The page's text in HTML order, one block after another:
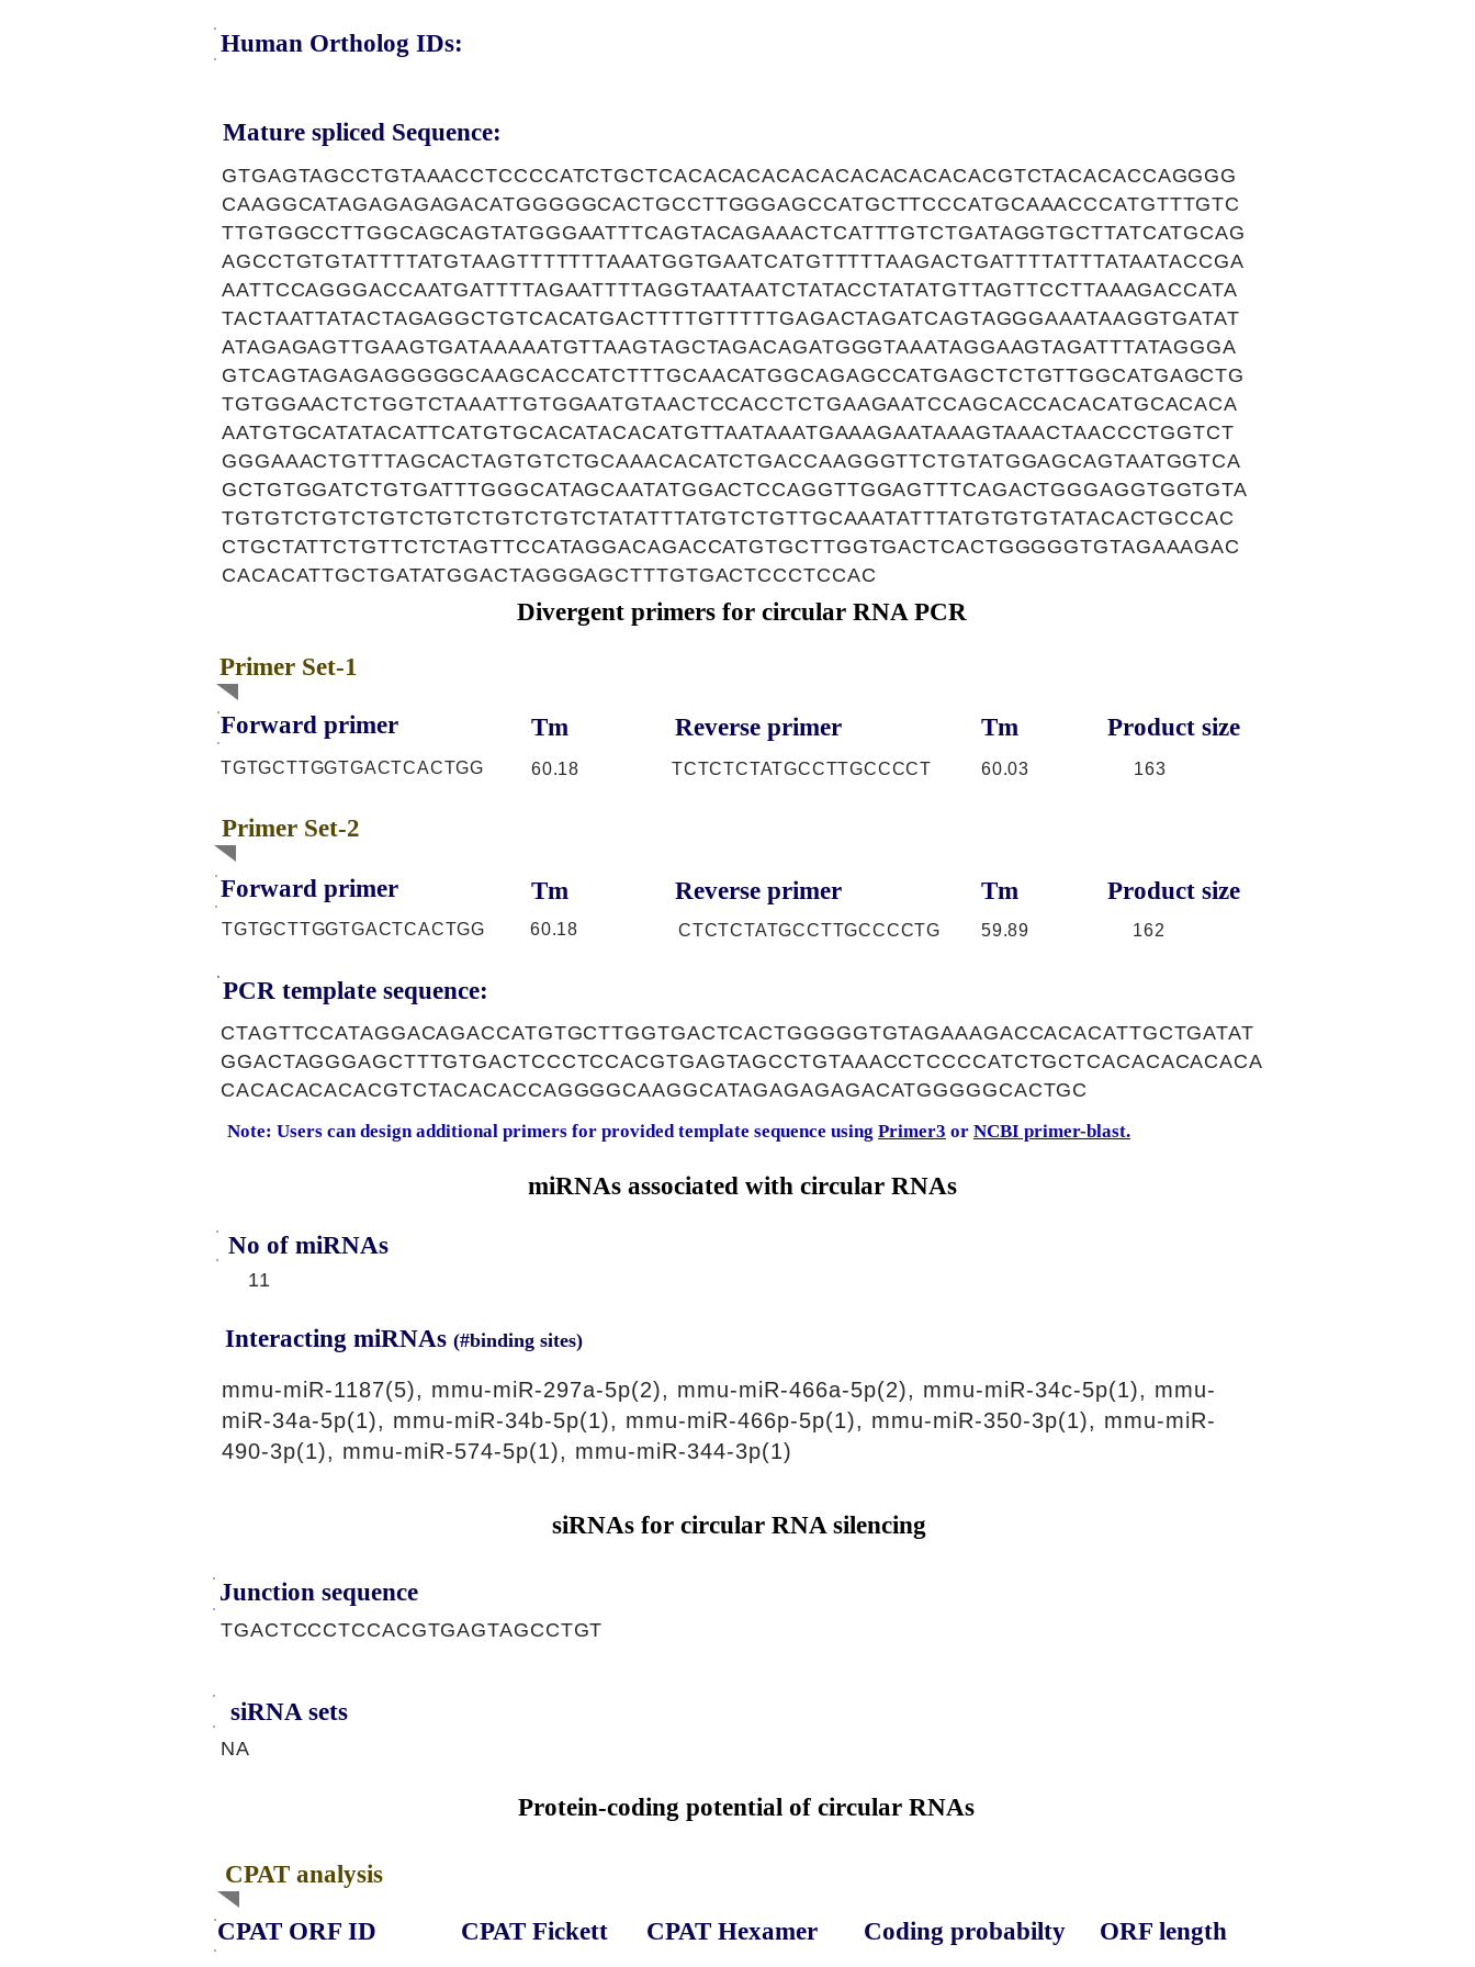
Human Ortholog IDs:
Mature spliced Sequence:
GTGAGTAGCCTGTAAACCTCCCCATCTGCTCACACACACACACACACACACACGTCTACACACCAGGGG
CAAGGCATAGAGAGAGACATGGGGGCACTGCCTTGGGAGCCATGCTTCCCATGCAAACCCATGTTTGTC
TTGTGGCCTTGGCAGCAGTATGGGAATTTCAGTACAGAAACTCATTTGTCTGATAGGTGCTTATCATGCAG
AGCCTGTGTATTTTATGTAAGTTTTTTTAAATGGTGAATCATGTTTTTAAGACTGATTTTATTTATAATACCGA
AATTCCAGGGACCAATGATTTTAGAATTTTAGGTAATAATCTATACCTATATGTTAGTTCCTTAAAGACCATA
TACTAATTATACTAGAGGCTGTCACATGACTTTTGTTTTTGAGACTAGATCAGTAGGGAAATAAGGTGATAT
ATAGAGAGTTGAAGTGATAAAAATGTTAAGTAGCTAGACAGATGGGTAAATAGGAAGTAGATTTATAGGGA
GTCAGTAGAGAGGGGGCAAGCACCATCTTTGCAACATGGCAGAGCCATGAGCTCTGTTGGCATGAGCTG
TGTGGAACTCTGGTCTAAATTGTGGAATGTAACTCCACCTCTGAAGAATCCAGCACCACACATGCACACA
AATGTGCATATACATTCATGTGCACATACACATGTTAATAAATGAAAGAATAAAGTAAACTAACCCTGGTCT
GGGAAACTGTTTAGCACTAGTGTCTGCAAACACATCTGACCAAGGGTTCTGTATGGAGCAGTAATGGTCA
GCTGTGGATCTGTGATTTGGGCATAGCAATATGGACTCCAGGTTGGAGTTTCAGACTGGGAGGTGGTGTA
TGTGTCTGTCTGTCTGTCTGTCTGTCTATATTTATGTCTGTTGCAAATATTTATGTGTGTATACACTGCCAC
CTGCTATTCTGTTCTCTAGTTCCATAGGACAGACCATGTGCTTGGTGACTCACTGGGGGTGTAGAAAGAC
CACACATTGCTGATATGGACTAGGGAGCTTTGTGACTCCCTCCAC
Divergent primers for circular RNA PCR
Primer Set-1
Forward primer Tm Reverse primer Tm Product size
TGTGCTTGGTGACTCACTGG 60.18 TCTCTCTATGCCTTGCCCCT 60.03 163
Primer Set-2
Forward primer Tm Reverse primer Tm Product size
TGTGCTTGGTGACTCACTGG 60.18 CTCTCTATGCCTTGCCCCTG 59.89 162
PCR template sequence:
CTAGTTCCATAGGACAGACCATGTGCTTGGTGACTCACTGGGGGTGTAGAAAGACCACACATTGCTGATAT
GGACTAGGGAGCTTTGTGACTCCCTCCACGTGAGTAGCCTGTAAACCTCCCCATCTGCTCACACACACACA
CACACACACACGTCTACACACCAGGGGCAAGGCATAGAGAGAGACATGGGGGCACTGC
Note: Users can design additional primers for provided template sequence using Primer3 or NCBI primer-blast.
miRNAs associated with circular RNAs
No of miRNAs
11
Interacting miRNAs (#binding sites)
mmu-miR-1187(5), mmu-miR-297a-5p(2), mmu-miR-466a-5p(2), mmu-miR-34c-5p(1), mmu-
miR-34a-5p(1), mmu-miR-34b-5p(1), mmu-miR-466p-5p(1), mmu-miR-350-3p(1), mmu-miR-
490-3p(1), mmu-miR-574-5p(1), mmu-miR-344-3p(1)
siRNAs for circular RNA silencing
Junction sequence
TGACTCCCTCCACGTGAGTAGCCTGT
siRNA sets
NA
Protein-coding potential of circular RNAs
CPAT analysis
CPAT ORF ID CPAT Fickett CPAT Hexamer Coding probabilty ORF length